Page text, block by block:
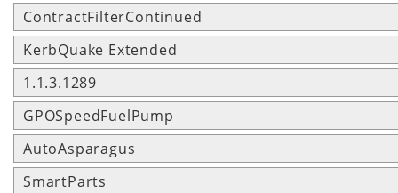
ContractFilterContinued
KerbQuake Extended
1.1.3.1289
GPOSpeedFuelPump
AutoAsparagus
SmartParts